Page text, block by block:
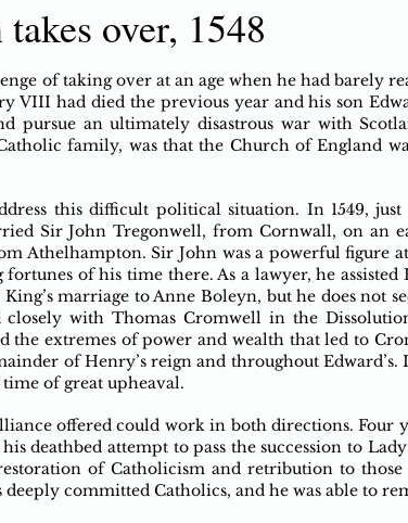
over, 1548
of taking over at an age when he had barely
VIII had died the previous year and his son
pursue an ultimately disastrous war with
family, was that the Church of England
this difficult political situation. In 1549,
Sir John Tregonwell, from Cornwall, on an
Athelhampton. Sir John was a powerful figure
of his time there. As a lawyer, he
marriage to Anne Boleyn, but he does not
closely with Thomas Cromwell in the
the extremes of power and wealth that led to
of Henry’s reign and throughout
of great upheaval.
offered could work in both directions. Four
deathbed attempt to pass the succession to
of Catholicism and retribution to
committed Catholics, and he was able to